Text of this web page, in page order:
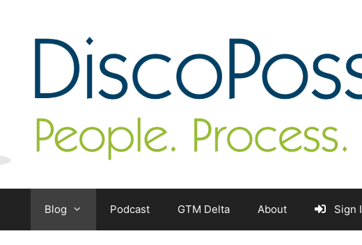
Blog Podcast GTM Delta About Sign